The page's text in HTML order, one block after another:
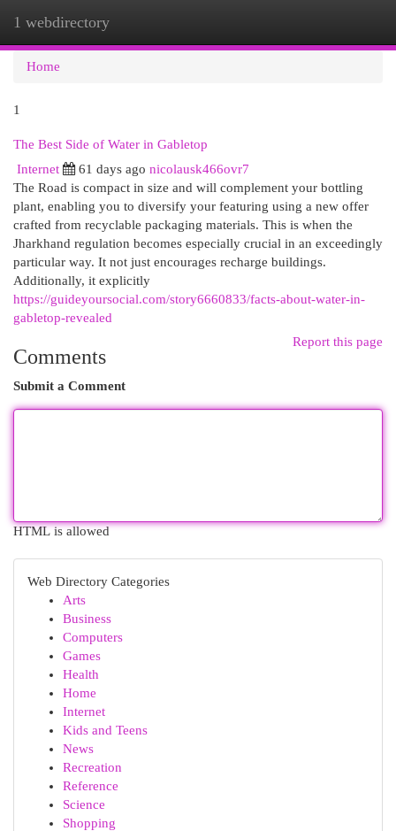
1 webdirectory
Home
1
The Best Side of Water in Gabletop
Internet
61 days ago nicolausk466ovr7
The Road is compact in size and will complement your bottling
plant, enabling you to diversify your featuring using a new offer
crafted from recyclable packaging materials. This is when the
Jharkhand regulation becomes especially crucial in an exceedingly
particular way. It not just encourages recharge buildings.
Additionally, it explicitly
https://guideyoursocial.com/story6660833/facts-about-water-in-
gabletop-revealed
Report this page
Comments
Submit a Comment
HTML is allowed
Web Directory Categories
Arts
Business
Computers
Games
Health
Home
Internet
Kids and Teens
News
Recreation
Reference
Science
Shopping